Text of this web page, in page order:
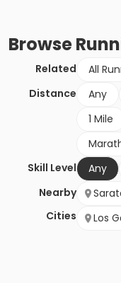
Browse
Related All
Distance
Any
1 Mile
Skill Level
Any
Nearby
Cities
Los